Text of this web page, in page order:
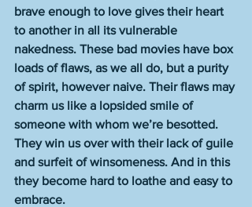
brave enough to love gives their heart
to another in all its vulnerable
nakedness. These bad movies have box
loads of flaws, as we all do, but a purity
of spirit, however naive. Their flaws may
charm us like a lopsided smile of
someone with whom we’re besotted.
They win us over with their lack of guile
and surfeit of winsomeness. And in this
they become hard to loathe and easy to
embrace.